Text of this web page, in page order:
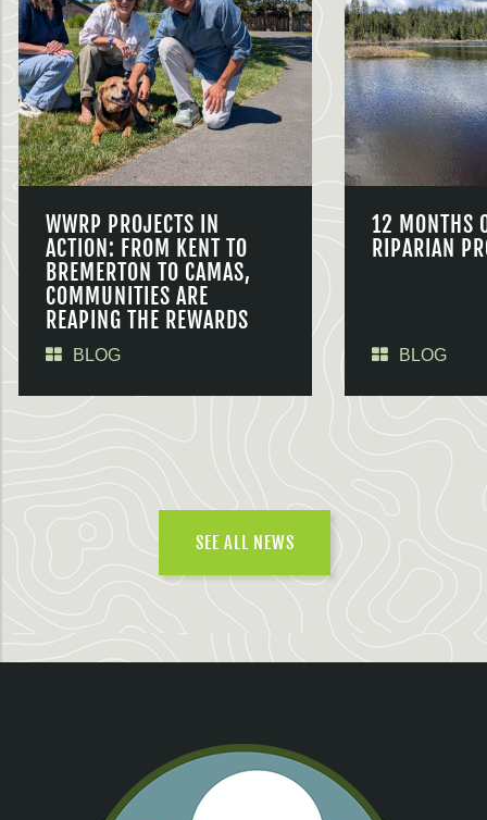
WWRP PROJECTS IN
ACTION: FROM KENT TO
BREMERTON TO CAMAS,
COMMUNITIES ARE
REAPING THE REWARDS
BLOG
12 MONTHS
RIPARIAN
BLOG
SEE ALL NEWS